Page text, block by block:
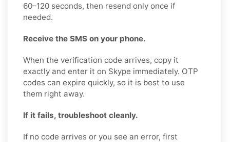
60–120 seconds, then resend only once if
needed.
Receive the SMS on your phone.
When the verification code arrives, copy it
exactly and enter it on Skype immediately. OTP
codes can expire quickly, so it is best to use
them right away.
If it fails, troubleshoot cleanly.
If no code arrives or you see an error, first